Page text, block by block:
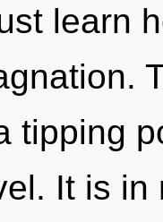
learn
tipping
It is